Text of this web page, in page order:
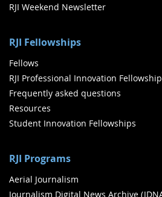
RJI Weekend Newsletter
RJI Fellowships
Fellows
RJI Professional Innovation
Frequently asked questions
Resources
Student Innovation Fellowships
RJI Programs
Aerial Journalism
Journalism Digital News Archive